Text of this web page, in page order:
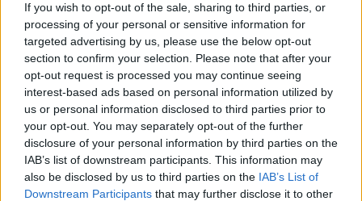
If you wish to opt-out of the sale, sharing to third parties, or
processing of your personal or sensitive information for
targeted advertising by us, please use the below opt-out
section to confirm your selection. Please note that after your
opt-out request is processed you may continue seeing
interest-based ads based on personal information utilized by
us or personal information disclosed to third parties prior to
your opt-out. You may separately opt-out of the further
disclosure of your personal information by third parties on the
IAB’s list of downstream participants. This information may
also be disclosed by us to third parties on the IAB’s List of
Downstream Participants that may further disclose it to other